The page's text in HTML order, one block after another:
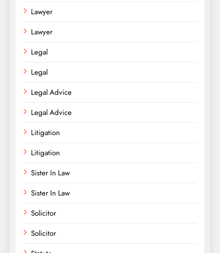
Lawyer
Lawyer
Legal
Legal
Legal Advice
Legal Advice
Litigation
Litigation
Sister In Law
Sister In Law
Solicitor
Solicitor